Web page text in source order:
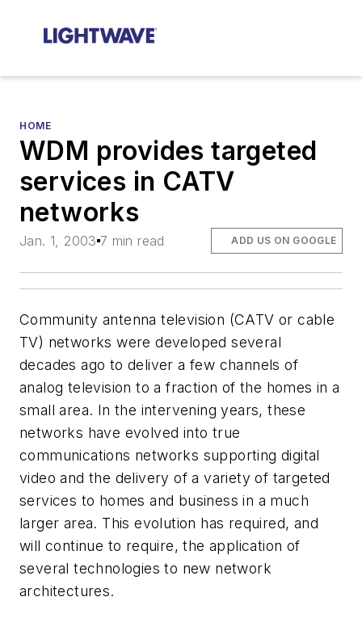
HOME
WDM provides targeted
services in CATV
networks
Jan. 1, 2003 7 min read ADD US ON GOOGLE
Community antenna television (CATV or cable
TV) networks were developed several
decades ago to deliver a few channels of
analog television to a fraction of the homes in a
small area. In the intervening years, these
networks have evolved into true
communications networks supporting digital
video and the delivery of a variety of targeted
services to homes and business in a much
larger area. This evolution has required, and
will continue to require, the application of
several technologies to new network
architectures.